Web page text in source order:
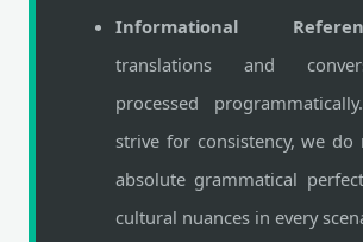
Informational
translations and
processed
strive for consistency, we
absolute grammatical
cultural nuances in every